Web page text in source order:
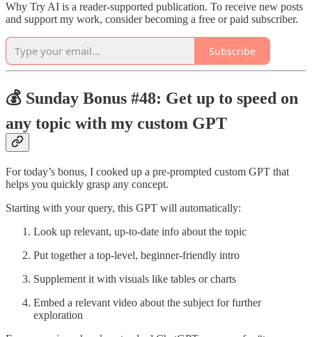
Why Try AI is a reader-supported publication. To receive new posts
and support my work, consider becoming a free or paid subscriber.
Subscribe
💰 Sunday Bonus #48: Get up to speed on
any topic with my custom GPT
For today’s bonus, I cooked up a pre-prompted custom GPT that
helps you quickly grasp any concept.
Starting with your query, this GPT will automatically:
Look up relevant, up-to-date info about the topic
Put together a top-level, beginner-friendly intro
Supplement it with visuals like tables or charts
Embed a relevant video about the subject for further
exploration